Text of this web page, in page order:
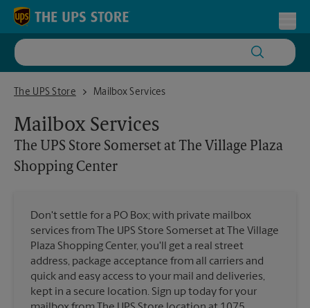
Skip to content
Return to Nav
The UPS Store
The UPS Store Somerset at The Village Plaza Shopping Center
Mailbox Services
Mailbox Services
The UPS Store Somerset at The Village Plaza
Shopping Center
Don't settle for a PO Box; with private mailbox
services from The UPS Store Somerset at The Village
Plaza Shopping Center, you'll get a real street
address, package acceptance from all carriers and
quick and easy access to your mail and deliveries,
kept in a secure location. Sign up today for your